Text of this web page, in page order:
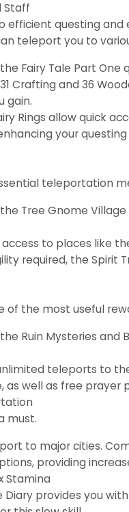
Staff
efficient questing and
teleport you to
Fairy Tale Part
31 Crafting and 36
gain.
Rings allow quick
your
teleportation
Tree Gnome
to places like
required, the Spirit
of the most useful
Ruin Mysteries and
teleports to
as well as free prayer
must.
to major cities.
providing
Stamina
provides you